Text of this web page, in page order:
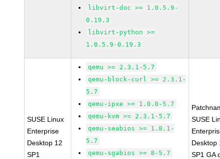
libvirt-doc >= 1.0.5.9-
0.19.3
libvirt-python >=
1.0.5.9-0.19.3
SUSE Linux
Enterprise
Desktop 12
SP1
qemu >= 2.3.1-5.7
qemu-block-curl >= 2.3.1-
5.7
qemu-ipxe >= 1.0.0-5.7
qemu-kvm >= 2.3.1-5.7
qemu-seabios >= 1.8.1-
5.7
qemu-sgabios >= 8-5.7
SUSE
Desktop
SP1 GA